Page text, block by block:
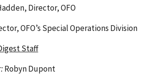
Director, OFO
OFO’s Special Operations Division
Staff
Robyn Dupont